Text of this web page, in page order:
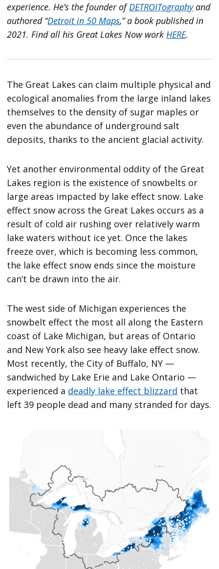
experience. He’s the founder ofDETROITographyand
authored “Detroit in 50 Maps,” a book published in
2021. Find all his Great Lakes Now work HERE.
The Great Lakes can claim multiple physical and
ecological anomalies from the large inland lakes
themselves to the density of sugar maples or
even the abundance of underground salt
deposits, thanks to the ancient glacial activity.
Yet another environmental oddity of the Great
Lakes region is the existence of snowbelts or
large areas impacted by lake effect snow. Lake
effect snow across the Great Lakes occurs as a
result of cold air rushing over relatively warm
lake waters without ice yet. Once the lakes
freeze over, which is becoming less common,
the lake effect snow ends since the moisture
can’t be drawn into the air.
The west side of Michigan experiences the
snowbelt effect the most all along the Eastern
coast of Lake Michigan, but areas of Ontario
and New York also see heavy lake effect snow.
Most recently, the City of Buffalo, NY —
sandwiched by Lake Erie and Lake Ontario —
experienced a deadly lake effect blizzard that
left 39 people dead and many stranded for days.